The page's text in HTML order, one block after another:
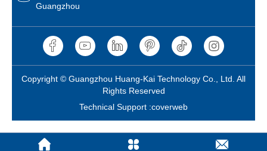
Guangzhou
Copyright © Guangzhou Huang-Kai Technology Co., Ltd. All
Rights Reserved
Technical Support :coverweb